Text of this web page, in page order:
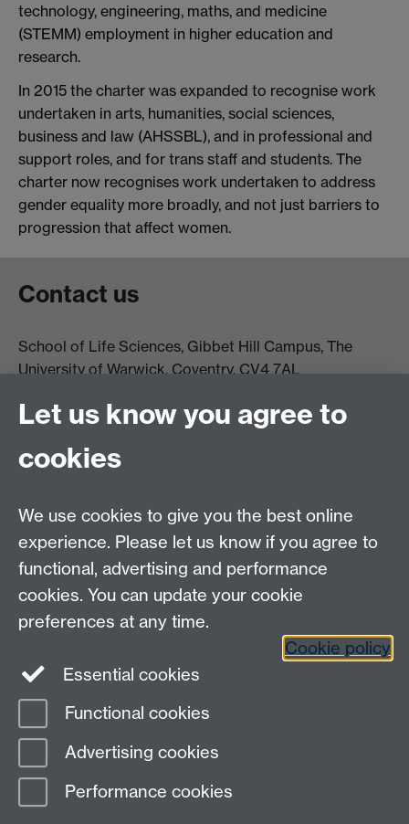
technology, engineering, maths, and medicine
(STEMM) employment in higher education and
research.
In 2015 the charter was expanded to recognise work
undertaken in arts, humanities, social sciences,
business and law (AHSSBL), and in professional and
support roles, and for trans staff and students. The
charter now recognises work undertaken to address
gender equality more broadly, and not just barriers to
progression that affect women.
Contact us
School of Life Sciences, Gibbet Hill Campus, The
University of Warwick, Coventry, CV4 7AL
74251
Moodle
Intranet
LinkedIn
Warwick Life Sciences on Instagram
Page contact:
Last revised: Tue 15 Oct 2024
Let us know you agree to
cookies
We use cookies to give you the best online
experience. Please let us know if you agree to
functional, advertising and performance
cookies. You can update your cookie
preferences at any time.
Cookie policy
Essential cookies
Functional cookies
Advertising cookies
Performance cookies